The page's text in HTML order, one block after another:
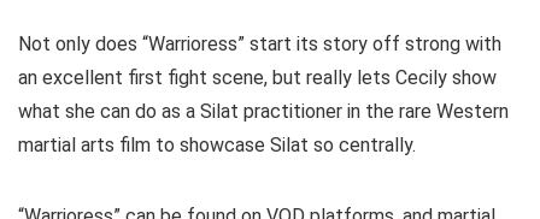
Not only does “Warrioress” start its story off strong with
an excellent first fight scene, but really lets Cecily show
what she can do as a Silat practitioner in the rare Western
martial arts film to showcase Silat so centrally.